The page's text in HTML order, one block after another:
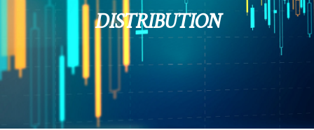
DISTRIBUTION